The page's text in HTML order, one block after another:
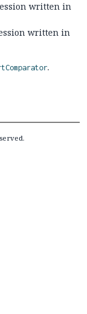
written in
written in
.